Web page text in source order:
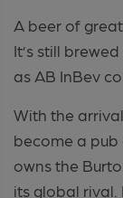
A beer of
It’s still
as AB InBev
With the
become a pub
owns the
its global rival.